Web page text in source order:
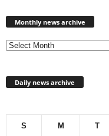
Monthly news archive
Daily news archive
S M T